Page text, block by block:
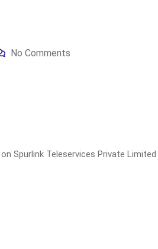
No Comments
Spurlink Teleservices Private